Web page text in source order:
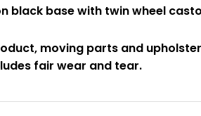
black base with twin wheel
moving parts and
fair wear and tear.